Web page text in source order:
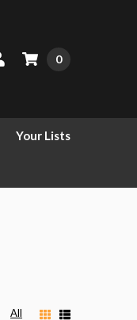
0
Your Lists
All